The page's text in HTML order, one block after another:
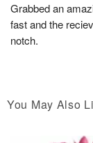
Grabbed an
fast and the
notch.
You May Also